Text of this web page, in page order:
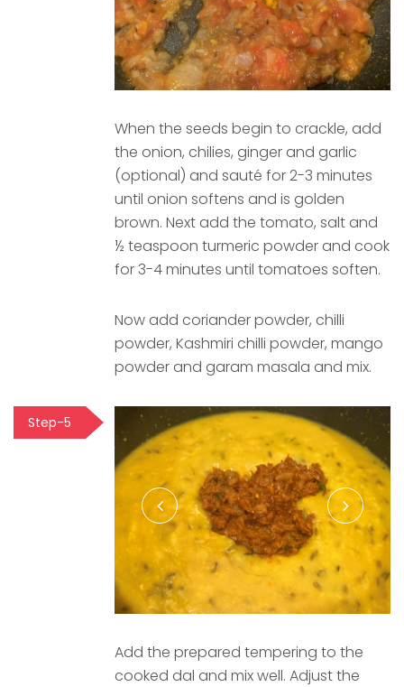
When the seeds begin to crackle, add
the onion, chilies, ginger and garlic
(optional) and sauté for 2-3 minutes
until onion softens and is golden
brown. Next add the tomato, salt and
½ teaspoon turmeric powder and cook
for 3-4 minutes until tomatoes soften.
Now add coriander powder, chilli
powder, Kashmiri chilli powder, mango
powder and garam masala and mix.
Step-5
Add the prepared tempering to the
cooked dal and mix well. Adjust the